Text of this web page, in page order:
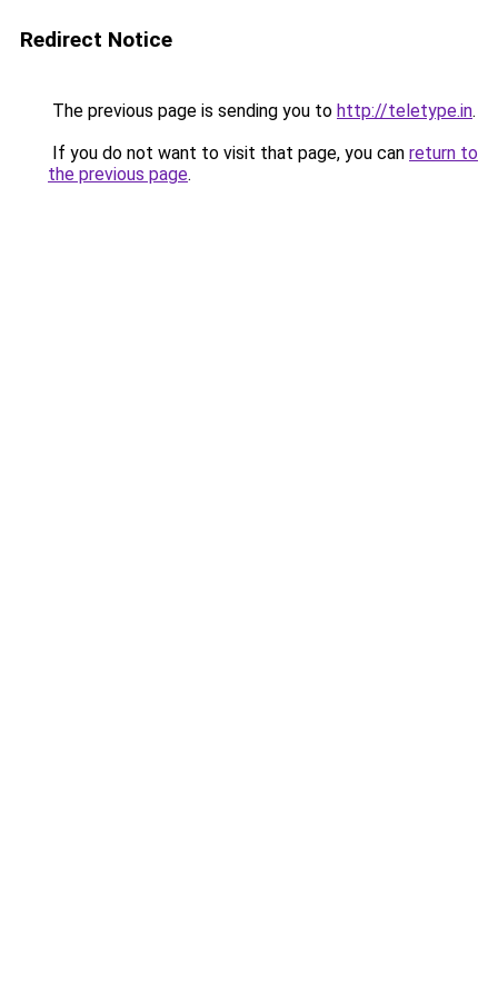
Redirect Notice
The previous page is sending you to http://teletype.in.
If you do not want to visit that page, you can return to
the previous page.